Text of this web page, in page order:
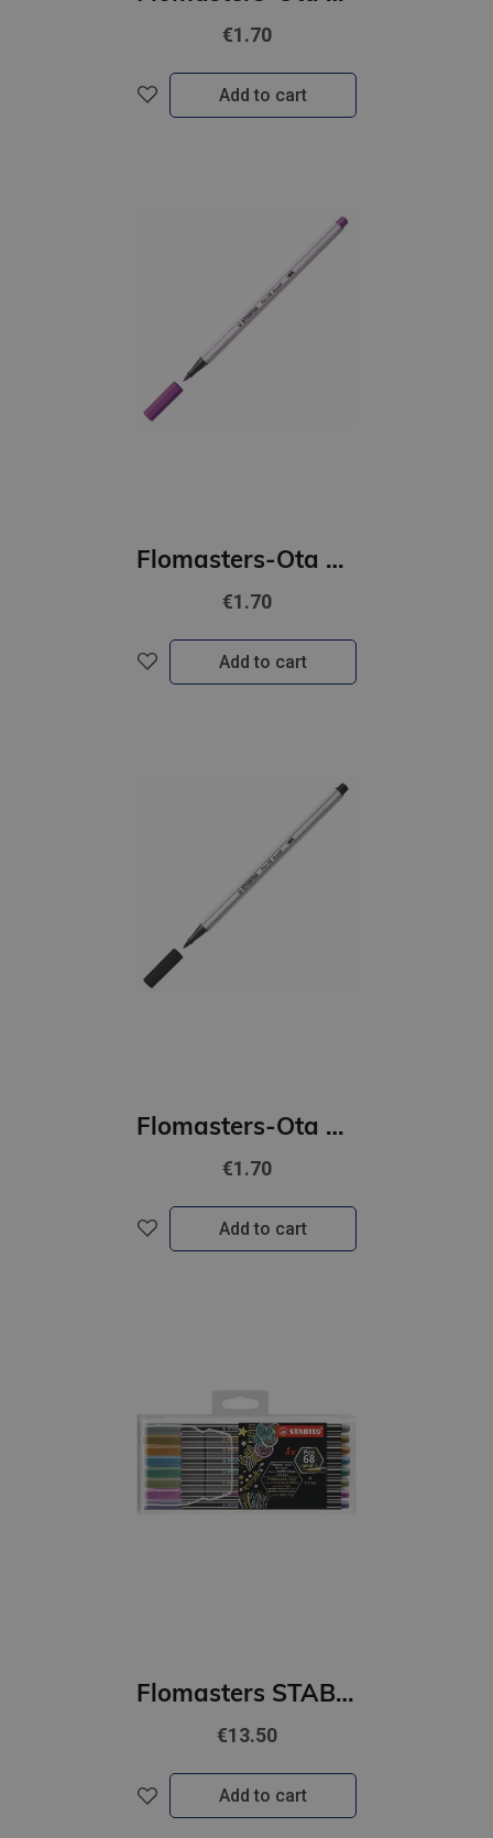
€1.70
Add to cart
Flomasters-Ota STABILO Pen 68 | lillā
€1.70
Add to cart
Flomasters-Ota STABILO Pen 68 | melna
€1.70
Add to cart
Flomasters STABILO Pen 68 metallic 8 krāsas|1mm|
€13.50
Add to cart